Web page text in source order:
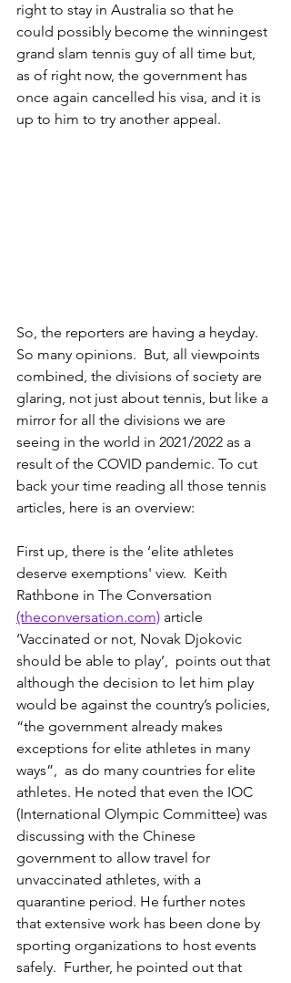
right to stay in Australia so that he
could possibly become the winningest
grand slam tennis guy of all time but,
as of right now, the government has
once again cancelled his visa, and it is
up to him to try another appeal.
So, the reporters are having a heyday.
So many opinions.  But, all viewpoints
combined, the divisions of society are
glaring, not just about tennis, but like a
mirror for all the divisions we are
seeing in the world in 2021/2022 as a
result of the COVID pandemic. To cut
back your time reading all those tennis
articles, here is an overview:
First up, there is the ‘elite athletes
deserve exemptions' view.  Keith
Rathbone in The Conversation
(theconversation.com) article
‘Vaccinated or not, Novak Djokovic
should be able to play’,  points out that
although the decision to let him play
would be against the country’s policies,
“the government already makes
exceptions for elite athletes in many
ways”,  as do many countries for elite
athletes. He noted that even the IOC
(International Olympic Committee) was
discussing with the Chinese
government to allow travel for
unvaccinated athletes, with a
quarantine period. He further notes
that extensive work has been done by
sporting organizations to host events
safely.  Further, he pointed out that